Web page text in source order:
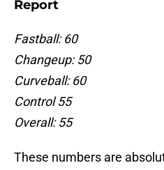
Report
Fastball: 60
Changeup: 50
Curveball: 60
Control 55
Overall: 55
These numbers are